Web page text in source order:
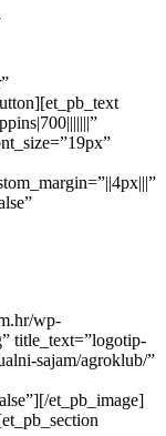
wp-
title_text=”logotip-
sajam/agroklub/”
et_pb_image]